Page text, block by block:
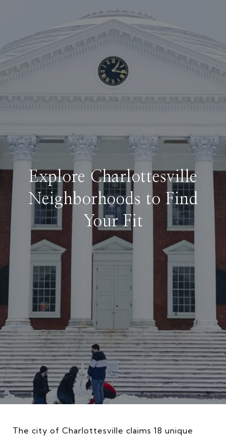
Explore Charlottesville
Neighborhoods to Find
Your Fit
The city of Charlottesville claims 18 unique